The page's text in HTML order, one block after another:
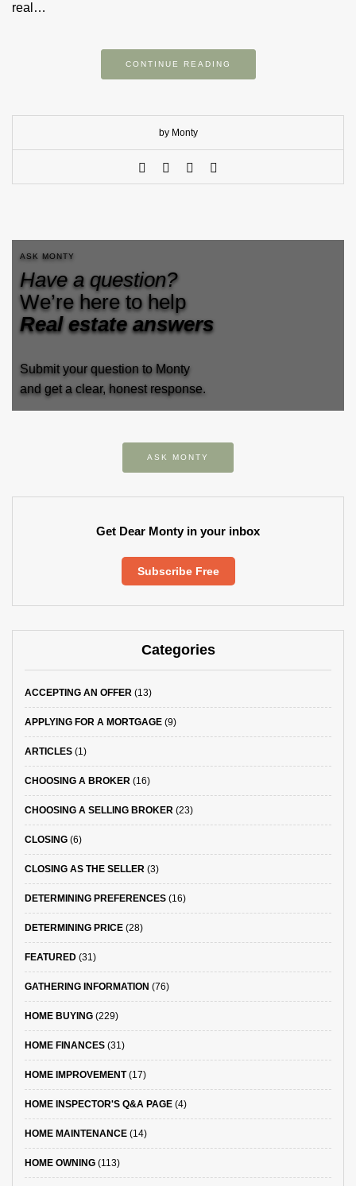
real…
CONTINUE READING
by Monty
ASK MONTY
Have a question?
We’re here to help
Real estate answers
Submit your question to Monty
and get a clear, honest response.
ASK MONTY
Get Dear Monty in your inbox
Subscribe Free
Categories
ACCEPTING AN OFFER (13)
APPLYING FOR A MORTGAGE (9)
ARTICLES (1)
CHOOSING A BROKER (16)
CHOOSING A SELLING BROKER (23)
CLOSING (6)
CLOSING AS THE SELLER (3)
DETERMINING PREFERENCES (16)
DETERMINING PRICE (28)
FEATURED (31)
GATHERING INFORMATION (76)
HOME BUYING (229)
HOME FINANCES (31)
HOME IMPROVEMENT(17)
HOME INSPECTOR'S Q&A PAGE (4)
HOME MAINTENANCE (14)
HOME OWNING (113)